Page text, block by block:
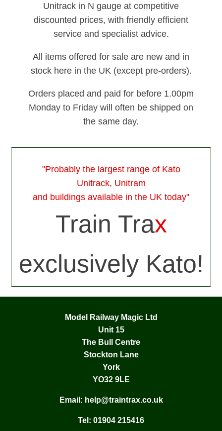
Unitrack in N gauge at competitive
discounted prices, with friendly efficient
service and specialist advice.
All items offered for sale are new and in
stock here in the UK (except pre-orders).
Orders placed and paid for before 1.00pm
Monday to Friday will often be shipped on
the same day.
"Probably the largest range of Kato
Unitrack, Unitram
and buildings available in the UK today"
Train Trax
exclusively Kato!
Model Railway Magic Ltd
Unit 15
The Bull Centre
Stockton Lane
York
YO32 9LE
Email: help@traintrax.co.uk
Tel: 01904 215416